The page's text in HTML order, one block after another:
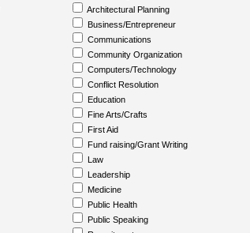
Architectural Planning
Business/Entrepreneur
Communications
Community Organization
Computers/Technology
Conflict Resolution
Education
Fine Arts/Crafts
First Aid
Fund raising/Grant Writing
Law
Leadership
Medicine
Public Health
Public Speaking